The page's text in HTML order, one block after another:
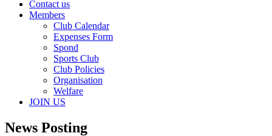
Contact us
Members
Club Calendar
Expenses Form
Spond
Sports Club
Club Policies
Organisation
Welfare
JOIN US
News Posting